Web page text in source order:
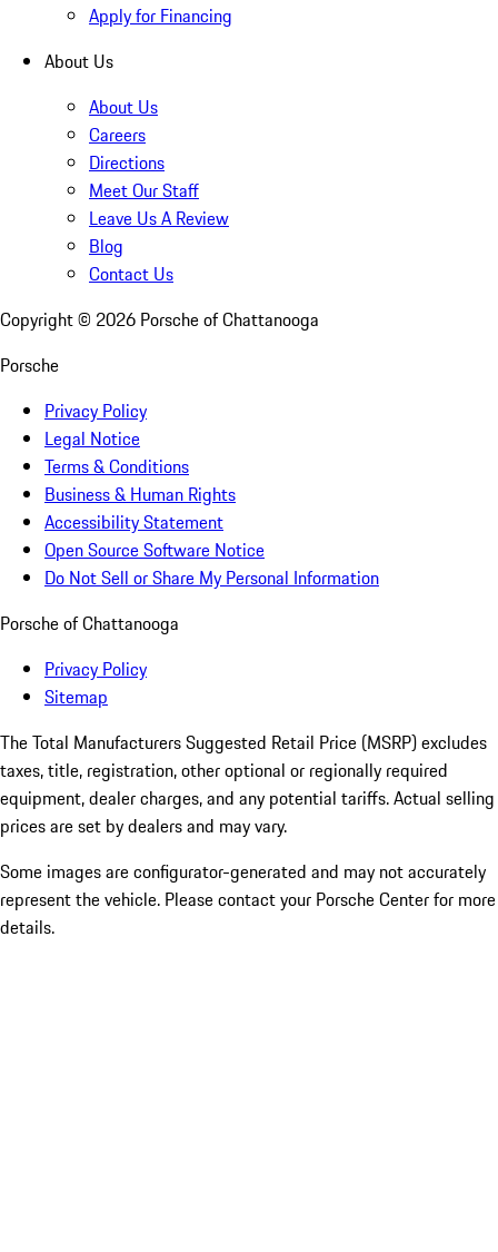
Apply for Financing
About Us
About Us
Careers
Directions
Meet Our Staff
Leave Us A Review
Blog
Contact Us
Copyright © 2026 Porsche of Chattanooga
Porsche
Privacy Policy
Legal Notice
Terms & Conditions
Business & Human Rights
Accessibility Statement
Open Source Software Notice
Do Not Sell or Share My Personal Information
Porsche of Chattanooga
Privacy Policy
Sitemap
The Total Manufacturers Suggested Retail Price (MSRP) excludes
taxes, title, registration, other optional or regionally required
equipment, dealer charges, and any potential tariffs. Actual selling
prices are set by dealers and may vary.
Some images are configurator-generated and may not accurately
represent the vehicle. Please contact your Porsche Center for more
details.